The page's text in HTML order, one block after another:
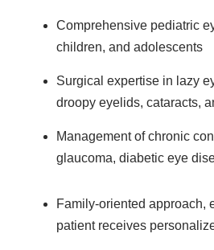
Comprehensive pediatric
children, and adolescents
Surgical expertise in lazy
droopy eyelids, cataracts,
Management of chronic
glaucoma, diabetic eye
Family-oriented approach,
patient receives